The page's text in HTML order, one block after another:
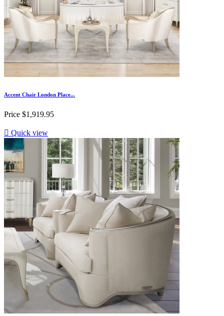
Accent Chair London Place...
Price $1,919.95
 Quick view